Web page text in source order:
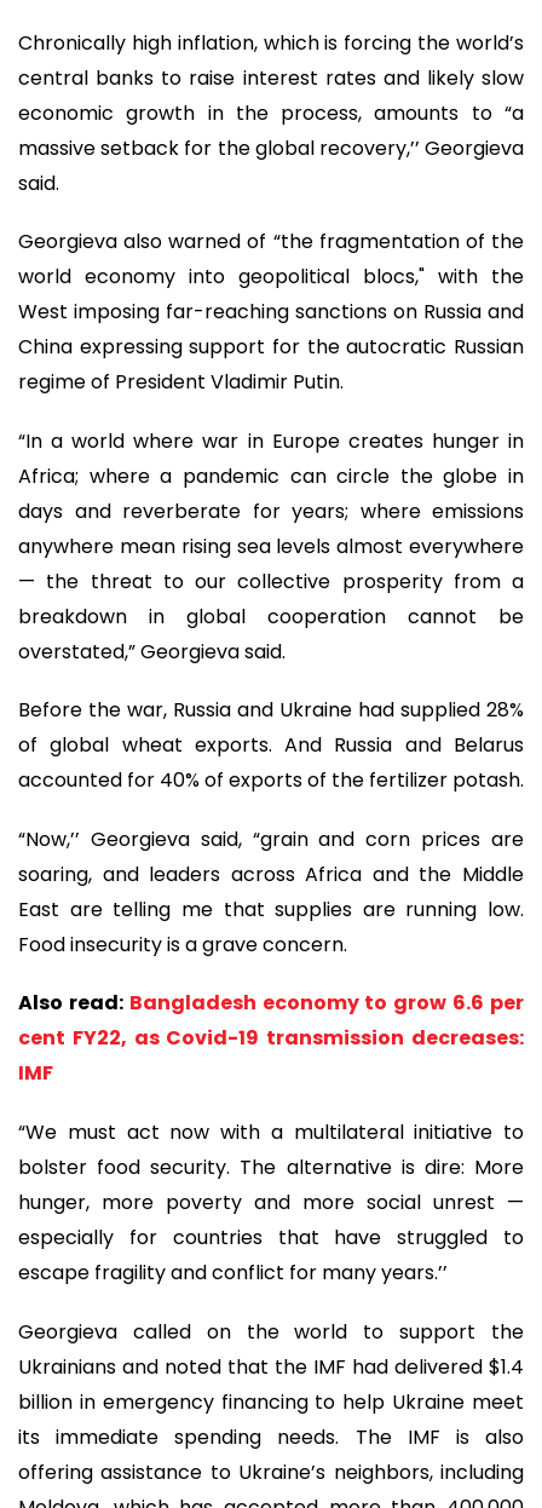
Chronically high inflation, which is forcing the world’s
central banks to raise interest rates and likely slow
economic growth in the process, amounts to “a
massive setback for the global recovery,’’ Georgieva
said.
Georgieva also warned of “the fragmentation of the
world economy into geopolitical blocs," with the
West imposing far-reaching sanctions on Russia and
China expressing support for the autocratic Russian
regime of President Vladimir Putin.
“In a world where war in Europe creates hunger in
Africa; where a pandemic can circle the globe in
days and reverberate for years; where emissions
anywhere mean rising sea levels almost everywhere
— the threat to our collective prosperity from a
breakdown in global cooperation cannot be
overstated,” Georgieva said.
Before the war, Russia and Ukraine had supplied 28%
of global wheat exports. And Russia and Belarus
accounted for 40% of exports of the fertilizer potash.
“Now,’’ Georgieva said, “grain and corn prices are
soaring, and leaders across Africa and the Middle
East are telling me that supplies are running low.
Food insecurity is a grave concern.
Also read: Bangladesh economy to grow 6.6 per
cent FY22, as Covid-19 transmission decreases:
IMF
“We must act now with a multilateral initiative to
bolster food security. The alternative is dire: More
hunger, more poverty and more social unrest —
especially for countries that have struggled to
escape fragility and conflict for many years.’’
Georgieva called on the world to support the
Ukrainians and noted that the IMF had delivered $1.4
billion in emergency financing to help Ukraine meet
its immediate spending needs. The IMF is also
offering assistance to Ukraine’s neighbors, including